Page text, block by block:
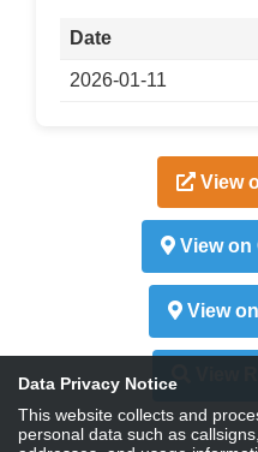
Date
2026-01-11
View
View on
View
Data Privacy Notice
This website collects and
personal data such as